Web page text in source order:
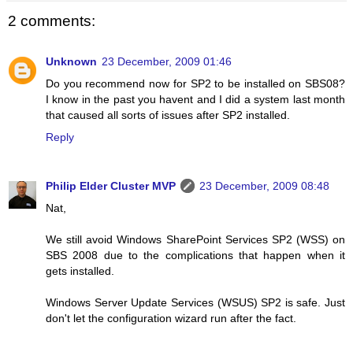
2 comments:
Unknown 23 December, 2009 01:46
Do you recommend now for SP2 to be installed on SBS08?
I know in the past you havent and I did a system last month
that caused all sorts of issues after SP2 installed.
Reply
Philip Elder Cluster MVP
23 December, 2009 08:48
Nat,
We still avoid Windows SharePoint Services SP2 (WSS) on
SBS 2008 due to the complications that happen when it
gets installed.
Windows Server Update Services (WSUS) SP2 is safe. Just
don't let the configuration wizard run after the fact.